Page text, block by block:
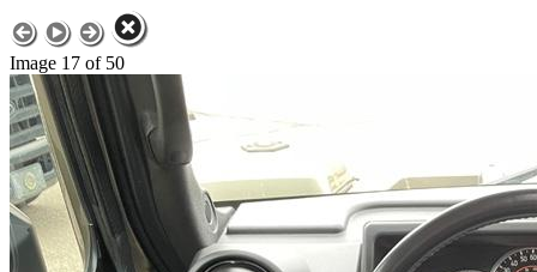
Image 17 of 50